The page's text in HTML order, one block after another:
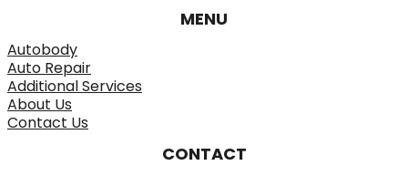
MENU
Autobody
Auto Repair
Additional Services
About Us
Contact Us
CONTACT